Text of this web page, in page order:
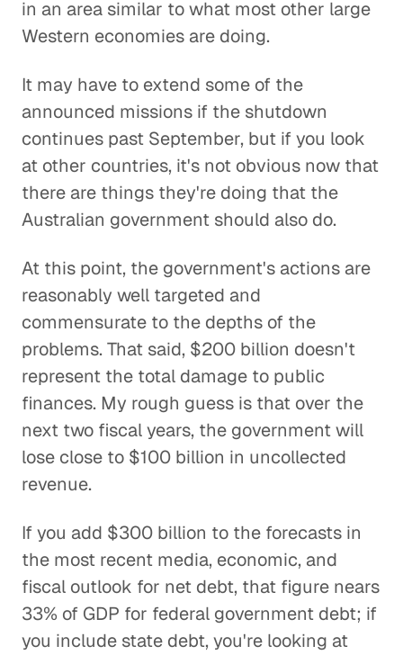
in an area similar to what most other large
Western economies are doing.
It may have to extend some of the
announced missions if the shutdown
continues past September, but if you look
at other countries, it's not obvious now that
there are things they're doing that the
Australian government should also do.
At this point, the government's actions are
reasonably well targeted and
commensurate to the depths of the
problems. That said, $200 billion doesn't
represent the total damage to public
finances. My rough guess is that over the
next two fiscal years, the government will
lose close to $100 billion in uncollected
revenue.
If you add $300 billion to the forecasts in
the most recent media, economic, and
fiscal outlook for net debt, that figure nears
33% of GDP for federal government debt; if
you include state debt, you're looking at